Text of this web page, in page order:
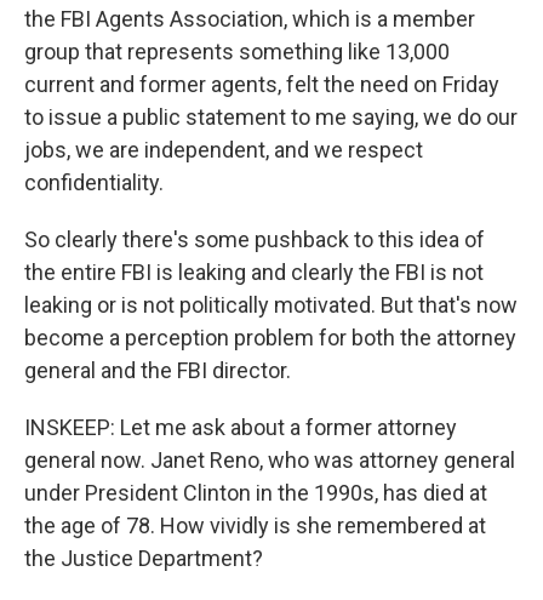
the FBI Agents Association, which is a member
group that represents something like 13,000
current and former agents, felt the need on Friday
to issue a public statement to me saying, we do our
jobs, we are independent, and we respect
confidentiality.
So clearly there's some pushback to this idea of
the entire FBI is leaking and clearly the FBI is not
leaking or is not politically motivated. But that's now
become a perception problem for both the attorney
general and the FBI director.
INSKEEP: Let me ask about a former attorney
general now. Janet Reno, who was attorney general
under President Clinton in the 1990s, has died at
the age of 78. How vividly is she remembered at
the Justice Department?